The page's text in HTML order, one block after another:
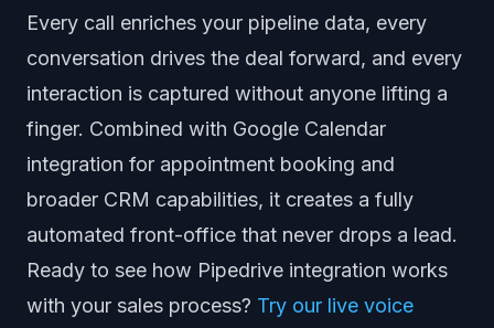
Every call enriches your pipeline data, every
conversation drives the deal forward, and every
interaction is captured without anyone lifting a
finger. Combined with Google Calendar
integration for appointment booking and
broader CRM capabilities, it creates a fully
automated front-office that never drops a lead.
Ready to see how Pipedrive integration works
with your sales process? Try our live voice